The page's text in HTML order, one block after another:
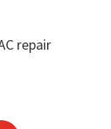
repair